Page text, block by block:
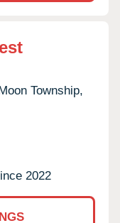
Township,
2022